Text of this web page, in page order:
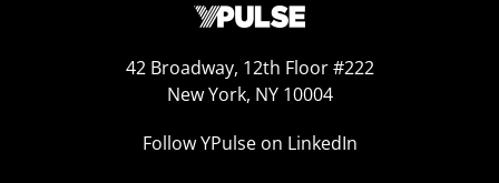
42 Broadway, 12th Floor #222
New York, NY 10004
Follow YPulse on LinkedIn